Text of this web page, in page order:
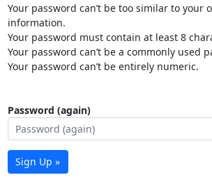
Your password can’t be too similar to your
information.
Your password must contain at least 8
Your password can’t be a commonly used
Your password can’t be entirely numeric.
Password (again)
Sign Up »